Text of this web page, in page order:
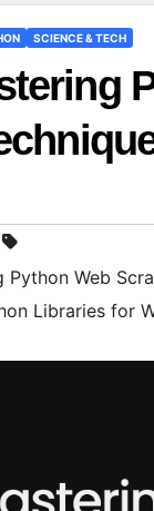
SCIENCE & TECH
Python Web
Libraries for